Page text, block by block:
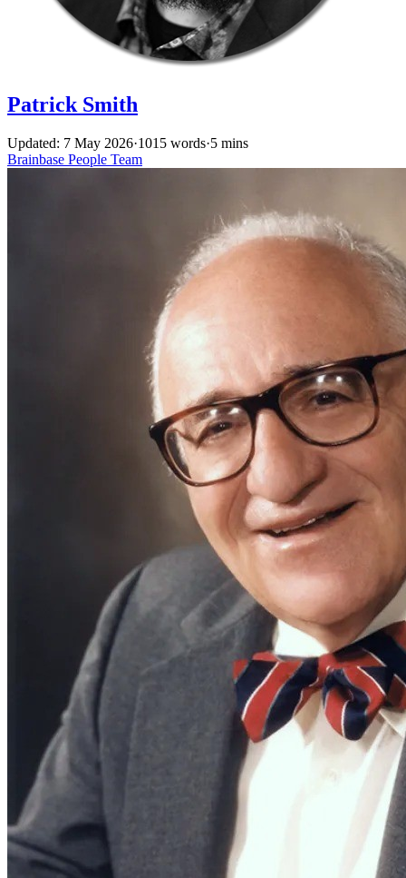
Patrick Smith
Updated: 7 May 2026·1015 words·5 mins
Brainbase People Team